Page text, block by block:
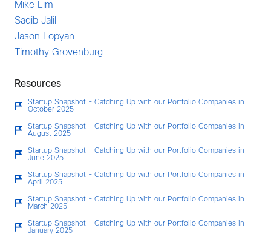
Mike Lim
Saqib Jalil
Jason Lopyan
Timothy Grovenburg
Resources
Startup Snapshot - Catching Up with our Portfolio Companies in
October 2025
Startup Snapshot - Catching Up with our Portfolio Companies in
August 2025
Startup Snapshot - Catching Up with our Portfolio Companies in
June 2025
Startup Snapshot - Catching Up with our Portfolio Companies in
April 2025
Startup Snapshot - Catching Up with our Portfolio Companies in
March 2025
Startup Snapshot - Catching Up with our Portfolio Companies in
January 2025